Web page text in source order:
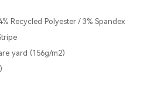
Recycled Polyester / 3% Spandex
yard (156g/m2)